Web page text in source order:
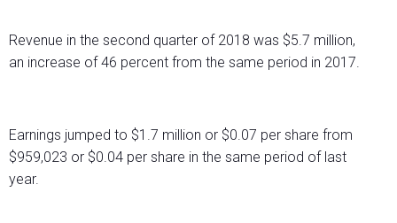
Revenue in the second quarter of 2018 was $5.7 million,
an increase of 46 percent from the same period in 2017.
Earnings jumped to $1.7 million or $0.07 per share from
$959,023 or $0.04 per share in the same period of last
year.